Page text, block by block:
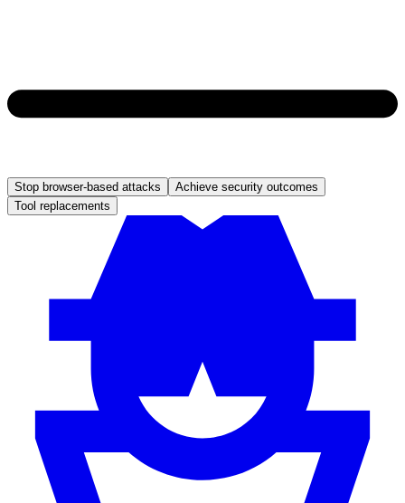
Stop browser-based attacks
Achieve security outcomes
Tool replacements